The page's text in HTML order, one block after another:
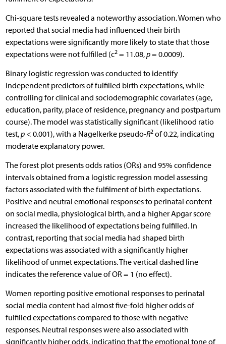
Chi-square tests revealed a noteworthy association. Women who
reported that social media had influenced their birth
expectations were significantly more likely to state that those
expectations were not fulfilled (c2= 11.08,p= 0.0009).
Binary logistic regression was conducted to identify
independent predictors of fulfilled birth expectations, while
controlling for clinical and sociodemographic covariates (age,
education, parity, place of residence, pregnancy and postpartum
course). The model was statistically significant (likelihood ratio
test,p< 0.001), with a Nagelkerke pseudo-R2of 0.22, indicating
moderate explanatory power.
The forest plot presents odds ratios (ORs) and 95% confidence
intervals obtained from a logistic regression model assessing
factors associated with the fulfilment of birth expectations.
Positive and neutral emotional responses to perinatal content
on social media, physiological birth, and a higher Apgar score
increased the likelihood of expectations being fulfilled. In
contrast, reporting that social media had shaped birth
expectations was associated with a significantly higher
likelihood of unmet expectations. The vertical dashed line
indicates the reference value of OR = 1 (no effect).
Women reporting positive emotional responses to perinatal
social media content had almost five-fold higher odds of
fulfilled expectations compared to those with negative
responses. Neutral responses were also associated with
significantly higher odds, indicating that the emotional tone of